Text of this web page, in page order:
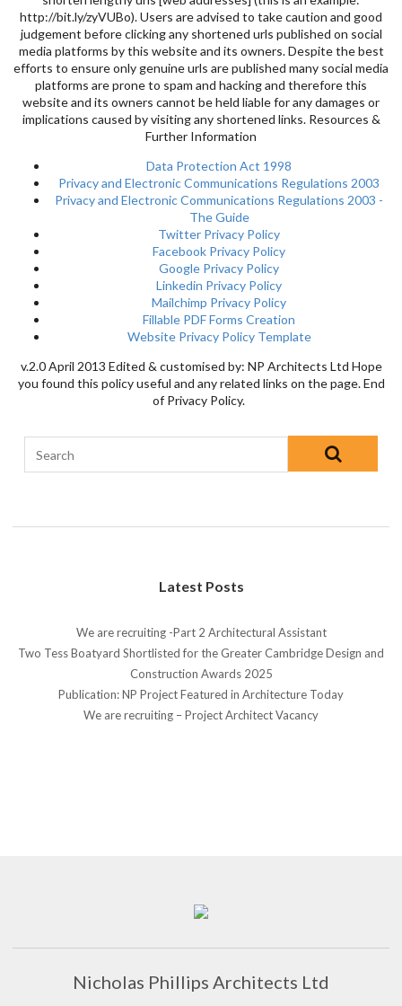
http://bit.ly/zyVUBo). Users are advised to take caution and good
judgement before clicking any shortened urls published on social
media platforms by this website and its owners. Despite the best
efforts to ensure only genuine urls are published many social media
platforms are prone to spam and hacking and therefore this
website and its owners cannot be held liable for any damages or
implications caused by visiting any shortened links. Resources &
Further Information
Data Protection Act 1998
Privacy and Electronic Communications Regulations 2003
Privacy and Electronic Communications Regulations 2003 -
The Guide
Twitter Privacy Policy
Facebook Privacy Policy
Google Privacy Policy
Linkedin Privacy Policy
Mailchimp Privacy Policy
Fillable PDF Forms Creation
Website Privacy Policy Template
v.2.0 April 2013 Edited & customised by: NP Architects Ltd Hope
you found this policy useful and any related links on the page. End
of Privacy Policy.
Latest Posts
We are recruiting -Part 2 Architectural Assistant
Two Tess Boatyard Shortlisted for the Greater Cambridge Design and
Construction Awards 2025
Publication: NP Project Featured in Architecture Today
We are recruiting – Project Architect Vacancy
Nicholas Phillips Architects Ltd